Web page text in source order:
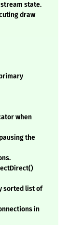
state.
draw
when
the
sorted list of
in